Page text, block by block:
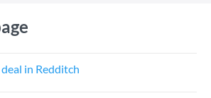
in Redditch